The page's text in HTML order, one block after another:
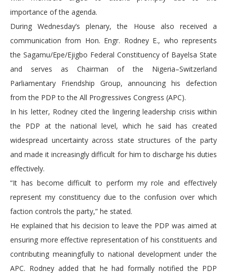
importance of the agenda.
During Wednesday’s plenary, the House also received a
communication from Hon. Engr. Rodney E., who represents
the Sagamu/Epe/Ejigbo Federal Constituency of Bayelsa State
and serves as Chairman of the Nigeria–Switzerland
Parliamentary Friendship Group, announcing his defection
from the PDP to the All Progressives Congress (APC).
In his letter, Rodney cited the lingering leadership crisis within
the PDP at the national level, which he said has created
widespread uncertainty across state structures of the party
and made it increasingly difficult for him to discharge his duties
effectively.
“It has become difficult to perform my role and effectively
represent my constituency due to the confusion over which
faction controls the party,” he stated.
He explained that his decision to leave the PDP was aimed at
ensuring more effective representation of his constituents and
contributing meaningfully to national development under the
APC. Rodney added that he had formally notified the PDP